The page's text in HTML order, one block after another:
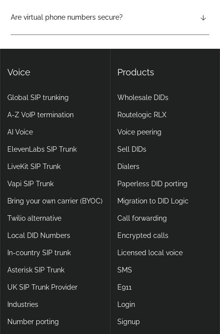
attendants, call forwarding, voicemail-to-email, and video
setups.
Are virtual phone numbers secure?
Yes. DIDlogic ensures data and communication security
Voice
Global SIP trunking
A-Z VoIP termination
AI Voice
ElevenLabs SIP Trunk
LiveKit SIP Trunk
Vapi SIP Trunk
Bring your own carrier (BYOC)
Twilio alternative
Local DID Numbers
In-country SIP trunk
Asterisk SIP Trunk
UK SIP Trunk Provider
Industries
Number porting
Products
Wholesale DIDs
Routelogic RLX
Voice peering
Sell DIDs
Dialers
Paperless DID porting
Migration to DID Logic
Call forwarding
Encrypted calls
Licensed local voice
SMS
E911
Login
Signup